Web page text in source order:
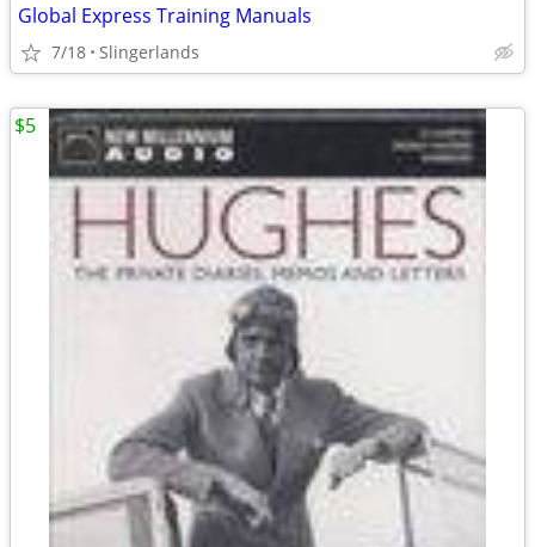
Global Express Training Manuals
7/18 Slingerlands
$5